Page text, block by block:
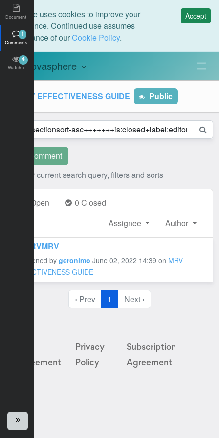
This site uses cookies to improve your
experience. Continued use assumes
acceptance of ourCookie Policy.
Accept
N novasphere
Document
1
Comments
4
Watch
MRV EFFECTIVENESS GUIDE Public
New comment
Clear current search query, filters and sorts
1 Open
0 Closed
Assignee
Author
MRVMRV
#1 opened by geronimo June 02, 2022 14:39 on MRV
EFFECTIVENESS GUIDE
‹ Prev 1 Next ›
Agreement
Privacy
Policy
Subscription
Agreement